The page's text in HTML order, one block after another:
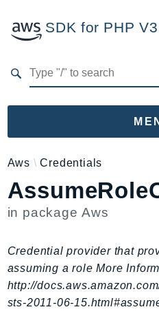
SDK for PHP V3
Namespaces
Aws
AccessAnalyzer
ACMPCA
AgentRegistry
AgentRegistryControl
Aws Credentials
in packageAws
Credential provider that
assuming a role More
http://
sts-2011-06-